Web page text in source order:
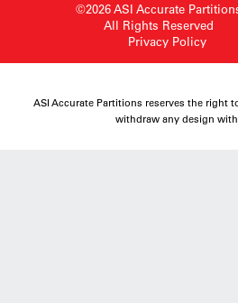
©2026 ASI Accurate
All Rights Reserved
Privacy Policy
ASI Accurate Partitions reserves the right
withdraw any design